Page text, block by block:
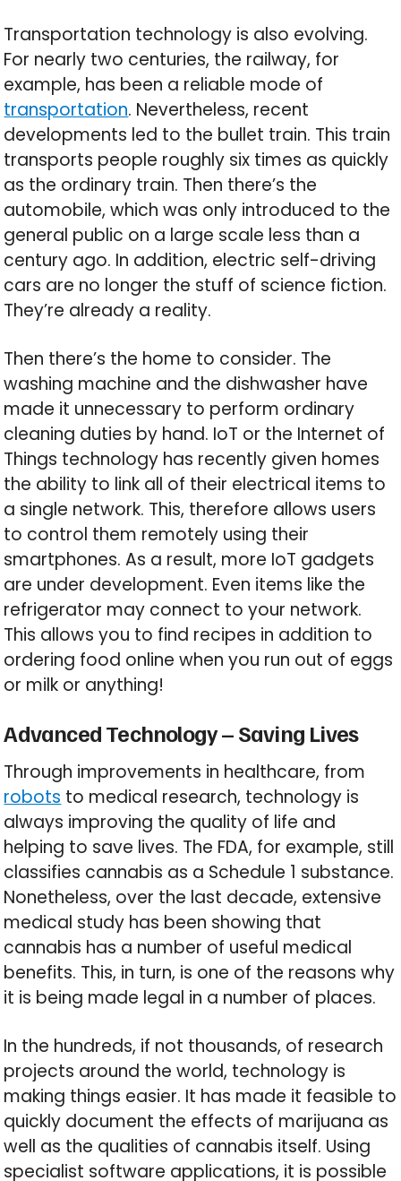
Transportation technology is also evolving.
For nearly two centuries, the railway, for
example, has been a reliable mode of
transportation. Nevertheless, recent
developments led to the bullet train. This train
transports people roughly six times as quickly
as the ordinary train. Then there’s the
automobile, which was only introduced to the
general public on a large scale less than a
century ago. In addition, electric self-driving
cars are no longer the stuff of science fiction.
They’re already a reality.
Then there’s the home to consider. The
washing machine and the dishwasher have
made it unnecessary to perform ordinary
cleaning duties by hand. IoT or the Internet of
Things technology has recently given homes
the ability to link all of their electrical items to
a single network. This, therefore allows users
to control them remotely using their
smartphones. As a result, more IoT gadgets
are under development. Even items like the
refrigerator may connect to your network.
This allows you to find recipes in addition to
ordering food online when you run out of eggs
or milk or anything!
Advanced Technology – Saving Lives
Through improvements in healthcare, from
robots to medical research, technology is
always improving the quality of life and
helping to save lives. The FDA, for example, still
classifies cannabis as a Schedule 1 substance.
Nonetheless, over the last decade, extensive
medical study has been showing that
cannabis has a number of useful medical
benefits. This, in turn, is one of the reasons why
it is being made legal in a number of places.
In the hundreds, if not thousands, of research
projects around the world, technology is
making things easier. It has made it feasible to
quickly document the effects of marijuana as
well as the qualities of cannabis itself. Using
specialist software applications, it is possible